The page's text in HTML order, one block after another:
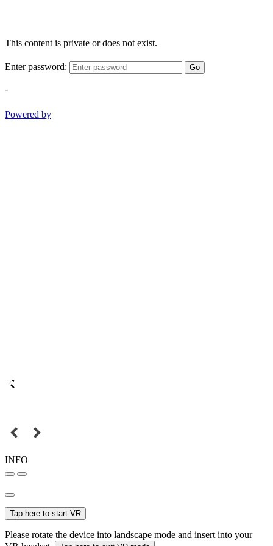
This content is private or does not exist.
Enter password: Go
-
Powered by
INFO
Tap here to start VR
Please rotate the device into landscape mode and insert into your